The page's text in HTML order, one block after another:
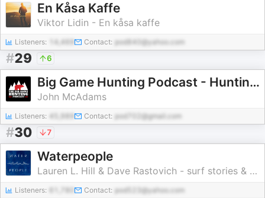
En Kåsa Kaffe
Viktor Lidin - En kåsa kaffe
Listeners: 14,469 Contact: pod840@yahoo.com
#29 6
Big Game Hunting Podcast - Hunting Africa, North America, & More!
John McAdams
Listeners: 45,989 Contact: pod702@gmail.com
#30 7
Waterpeople
Lauren L. Hill & Dave Rastovich - surf stories & ocean adventures
Listeners: Contact: pod523@yahoo.com